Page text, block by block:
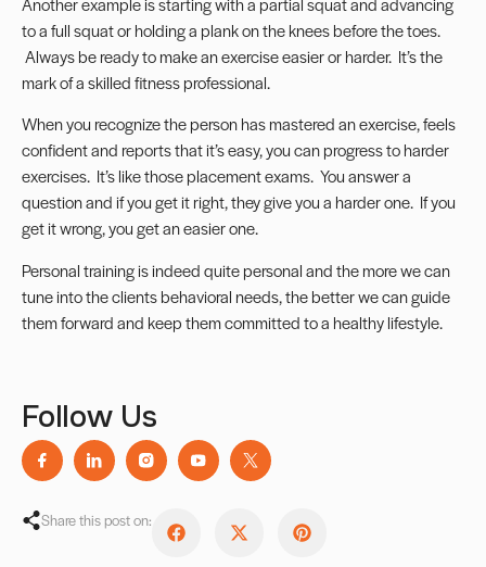
to a full squat or holding a plank on the knees before the toes.
Always be ready to make an exercise easier or harder. It’s the
mark of a skilled fitness professional.
When you recognize the person has mastered an exercise, feels
confident and reports that it’s easy, you can progress to harder
exercises. It’s like those placement exams. You answer a
question and if you get it right, they give you a harder one. If you
get it wrong, you get an easier one.
Personal training is indeed quite personal and the more we can
tune into the clients behavioral needs, the better we can guide
them forward and keep them committed to a healthy lifestyle.
Follow Us
Share this post on: